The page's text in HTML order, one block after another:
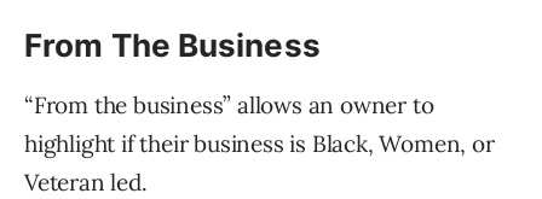
From The Business
“From the business” allows an owner to
highlight if their business is Black, Women, or
Veteran led.